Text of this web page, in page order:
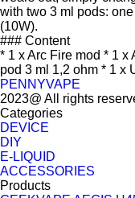
with two 3 ml pods:
(10W).
### Content
* 1 x Arc Fire mod * 1 x
pod 3 ml 1,2 ohm * 1 x
PENNYVAPE
2023@ All rights
Categories
DEVICE
DIY
E-LIQUID
ACCESSORIES
Products